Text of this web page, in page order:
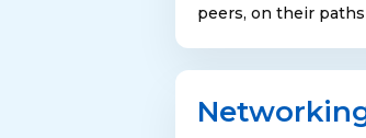
peers, on their